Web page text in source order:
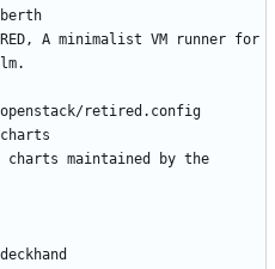
A minimalist VM runner for
retired.config
charts maintained by the